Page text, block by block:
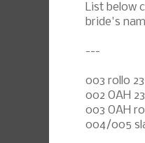
List below
bride's
---
003 rollo
002 OAH
003 OAH
004/005